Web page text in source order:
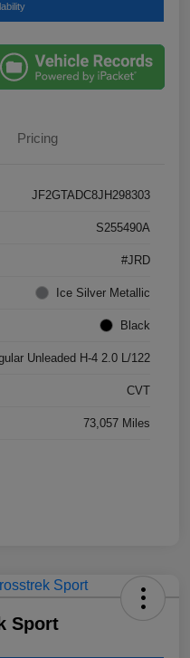
Pricing
JF2GTADC8JH298303
S255490A
#JRD
Ice Silver Metallic
Black
Unleaded H-4 2.0 L/122
CVT
73,057 Miles
Sport